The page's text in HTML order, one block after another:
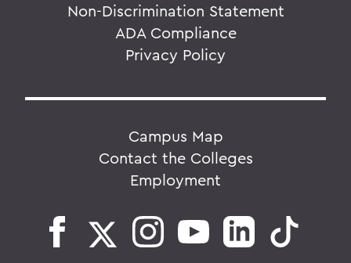
Non-Discrimination Statement
ADA Compliance
Privacy Policy
Campus Map
Contact the Colleges
Employment